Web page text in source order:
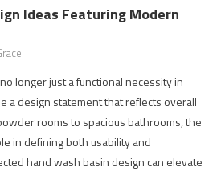
Ideas Featuring Modern
longer just a functional necessity in
a design statement that reflects overall
rooms to spacious bathrooms, the
in defining both usability and
hand wash basin design can elevate